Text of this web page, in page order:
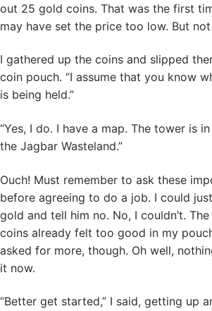
out 25 gold coins. That was the first
may have set the price too low. But
I gathered up the coins and slipped
coin pouch. “I assume that you know
is being held.”
“Yes, I do. I have a map. The tower is
the Jagbar Wasteland.”
Ouch! Must remember to ask these
before agreeing to do a job. I could
gold and tell him no. No, I couldn’t.
coins already felt too good in my
asked for more, though. Oh well,
it now.
“Better get started,” I said, getting up